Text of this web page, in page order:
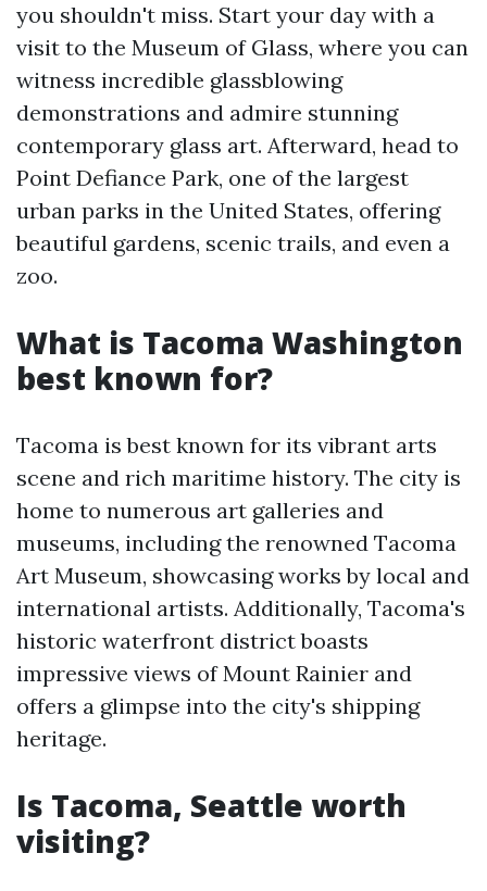
you shouldn't miss. Start your day with a
visit to the Museum of Glass, where you can
witness incredible glassblowing
demonstrations and admire stunning
contemporary glass art. Afterward, head to
Point Defiance Park, one of the largest
urban parks in the United States, offering
beautiful gardens, scenic trails, and even a
zoo.
What is Tacoma Washington
best known for?
Tacoma is best known for its vibrant arts
scene and rich maritime history. The city is
home to numerous art galleries and
museums, including the renowned Tacoma
Art Museum, showcasing works by local and
international artists. Additionally, Tacoma's
historic waterfront district boasts
impressive views of Mount Rainier and
offers a glimpse into the city's shipping
heritage.
Is Tacoma, Seattle worth
visiting?